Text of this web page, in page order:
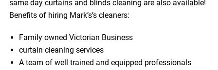
same day curtains and blinds cleaning are also available!
Benefits of hiring Mark’s’s cleaners:
Family owned Victorian Business
curtain cleaning services
A team of well trained and equipped professionals